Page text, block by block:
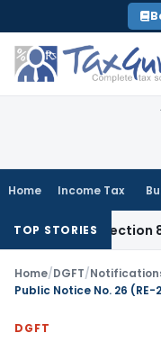
to
content
Home Income Tax
TOP STORIES
to Section 80P
Home/DGFT/
Public Notice No. 26 (RE-
DGFT